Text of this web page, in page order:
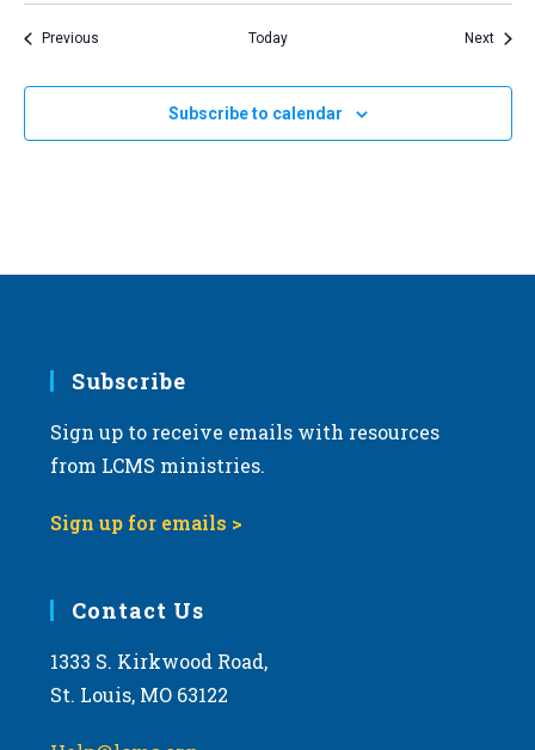
PreviousEvents Today Next
Subscribe to calendar
Subscribe
Sign up to receive emails with resources
from LCMS ministries.
Sign up for emails >
Contact Us
1333 S. Kirkwood Road,
St. Louis, MO 63122